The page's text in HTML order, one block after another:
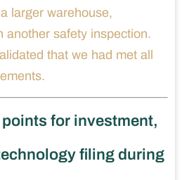
larger warehouse,
another safety inspection.
that we had met all
for investment,
filing during